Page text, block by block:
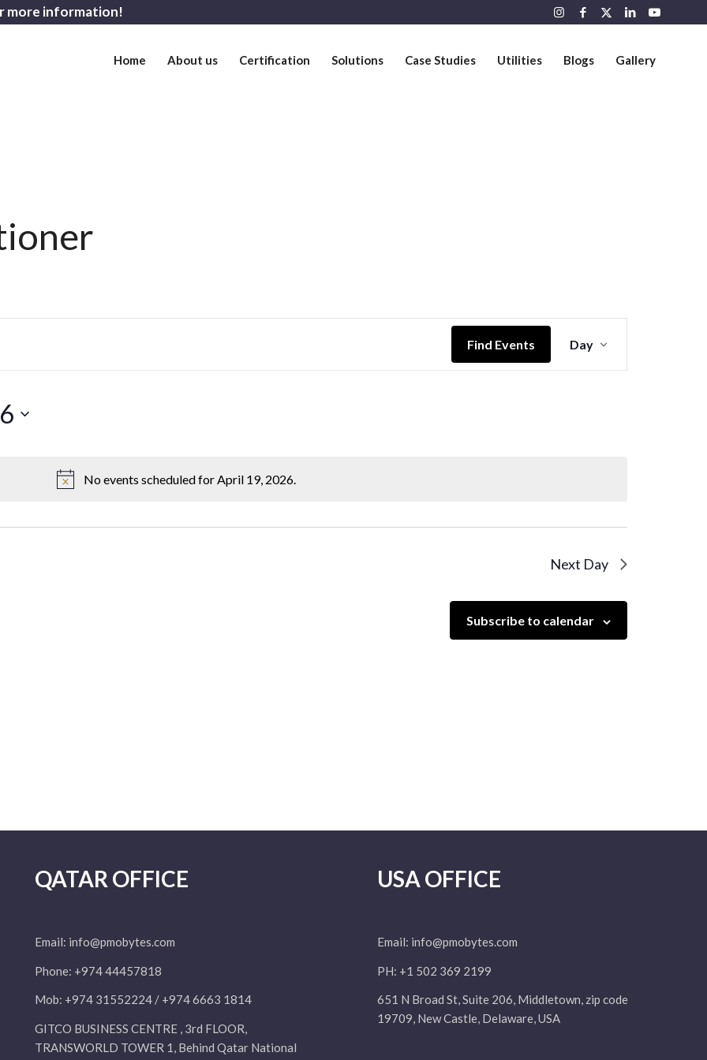
more information!
Home About us Certification Solutions Case Studies Utilities Blogs Gallery
No events scheduled for April 19, 2026.
Find Events
Views
Day
Next Day
Subscribe to calendar
QATAR OFFICE
Email: info@pmobytes.com
Phone: +974 44457818
Mob: +974 31552224 / +974 6663 1814
GITCO BUSINESS CENTRE , 3rd FLOOR,
TRANSWORLD TOWER 1, Behind Qatar National
USA OFFICE
Email: info@pmobytes.com
PH: +1 502 369 2199
651 N Broad St, Suite 206, Middletown, zip code
19709, New Castle, Delaware, USA